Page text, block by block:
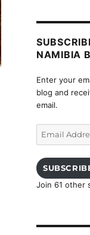
NAMIBIA
Enter your
blog and
email.
Join 61 other